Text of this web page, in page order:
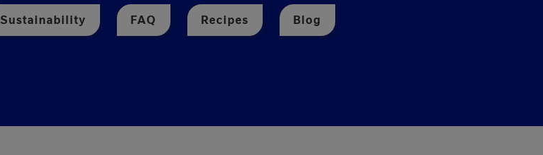
Sustainability FAQ Recipes Blog